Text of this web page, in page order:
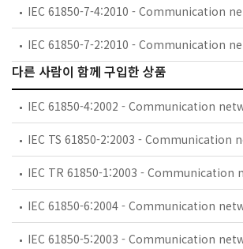
다른 사람이 함께 구입한 상품